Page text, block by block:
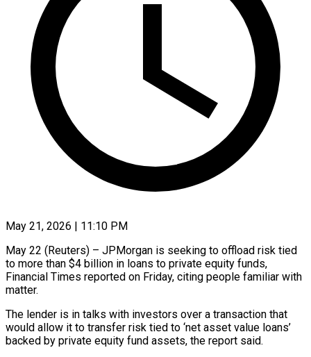
May 21, 2026 | 11:10 PM
May 22 (Reuters) – JPMorgan is seeking to offload risk tied
to more than $4 billion ​in loans to private equity ‌funds,
Financial Times reported on Friday, citing people familiar with
matter.
The lender is in talks with investors ‌over ​a transaction that
⁠would allow it ⁠to transfer risk tied to ‘net asset value loans’
backed by private equity fund assets, the ​report said.